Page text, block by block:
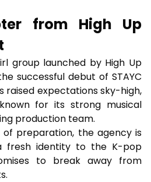
from High Up
group launched by High Up
successful debut of STAYC
raised expectations sky-high,
for its strong musical
production team.
preparation, the agency is
fresh identity to the K-pop
to break away from